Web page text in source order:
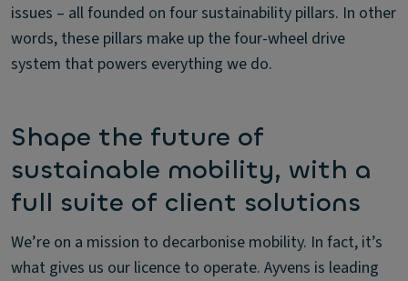
issues – all founded on four sustainability pillars. In other
words, these pillars make up the four-wheel drive
system that powers everything we do.
Shape the future of
sustainable mobility, with a
full suite of client solutions
We’re on a mission to decarbonise mobility. In fact, it’s
what gives us our licence to operate. Ayvens is leading